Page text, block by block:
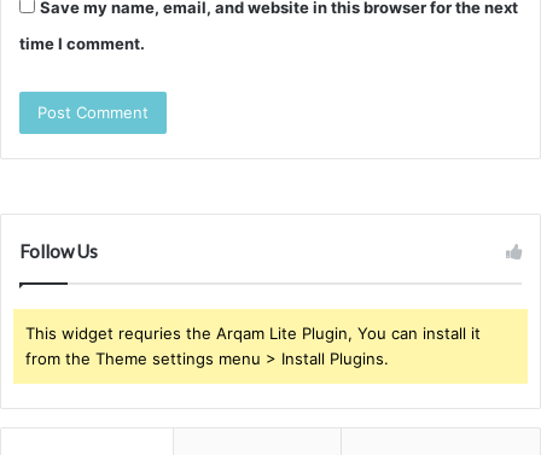
Save my name, email, and website in this browser for the next
time I comment.
Follow Us
This widget requries the Arqam Lite Plugin, You can install it
from the Theme settings menu > Install Plugins.